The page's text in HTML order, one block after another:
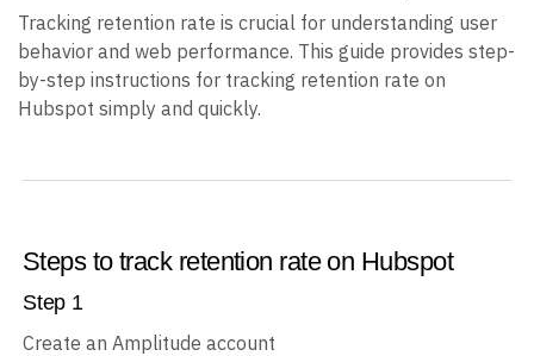
Tracking retention rate is crucial for understanding user
behavior and web performance. This guide provides step-
by-step instructions for tracking retention rate on
Hubspot simply and quickly.
Steps to track retention rate on Hubspot
Step 1
Create an Amplitude account